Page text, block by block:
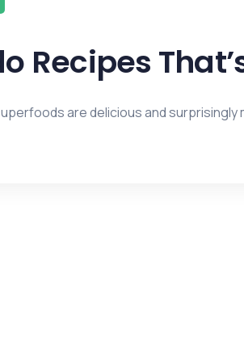
Recipes
are delicious and surprisingly